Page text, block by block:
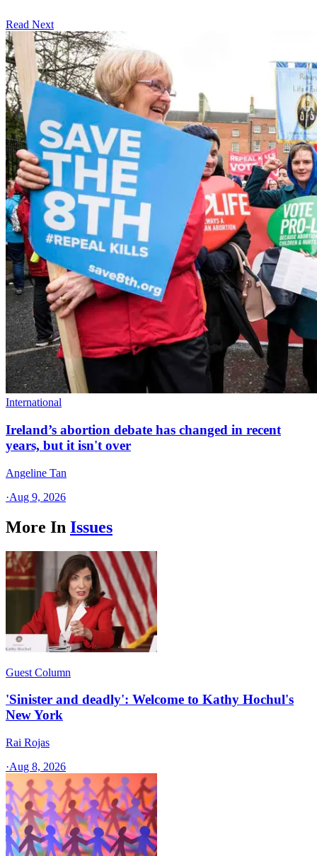
Read Next
International
Ireland’s abortion debate has changed in recent
years, but it isn't over
Angeline Tan
·Aug 9, 2026
More In Issues
Guest Column
'Sinister and deadly': Welcome to Kathy Hochul's
New York
Rai Rojas
·Aug 8, 2026